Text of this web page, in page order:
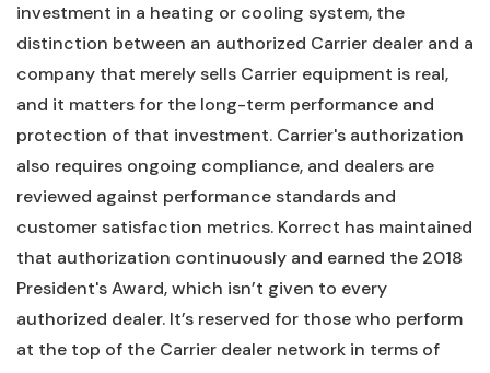
investment in a heating or cooling system, the
distinction between an authorized Carrier dealer and a
company that merely sells Carrier equipment is real,
and it matters for the long-term performance and
protection of that investment. Carrier's authorization
also requires ongoing compliance, and dealers are
reviewed against performance standards and
customer satisfaction metrics. Korrect has maintained
that authorization continuously and earned the 2018
President's Award, which isn’t given to every
authorized dealer. It’s reserved for those who perform
at the top of the Carrier dealer network in terms of